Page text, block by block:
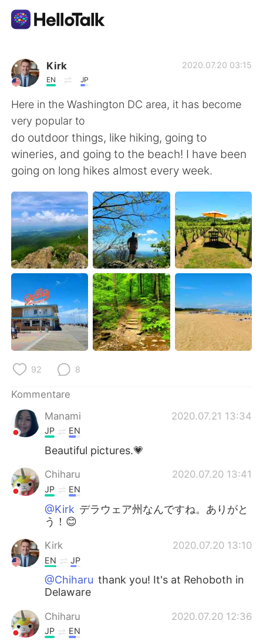
Sprachaustausch-App
AI Grammar Checker
Deutsch
English 简体中文
繁體中文 Español
العربية Français
日本語 한국어
Русский ไทย
Indonesia Italiano
Kirk
EN JP
2020.07.20 03:15
Here in the Washington DC area, it has become
very popular to
do outdoor things, like hiking, going to
wineries, and going to the beach! I have been
going on long hikes almost every week.
92 8
Kommentare
Manami
2020.07.21 13:34
JP EN
Beautiful pictures.💗
Chiharu 2020.07.20 13:41
JP EN
@Kirk デラウェア州なんですね。ありがと
う！😊
Kirk 2020.07.20 13:10
EN JP
@Chiharu thank you! It's at Rehoboth in
Delaware
Chiharu 2020.07.20 12:36
JP EN